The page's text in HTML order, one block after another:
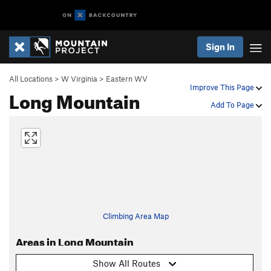
Sign In
Improve This Page
Add To Page
All Locations > W Virginia > Eastern WV
Long Mountain
Climbing Area Map
Areas in Long Mountain
Show All Routes